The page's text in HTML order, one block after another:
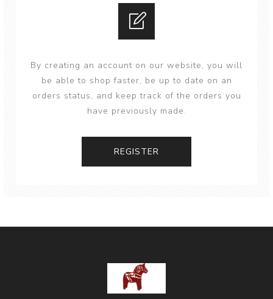
By creating an account on our website, you will
be able to shop faster, be up to date on an
orders status, and keep track of the orders you
have previously made.